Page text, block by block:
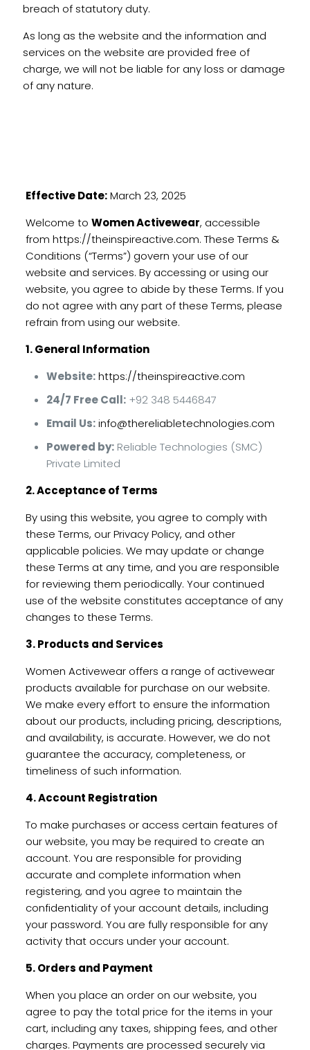
breach of statutory duty.
As long as the website and the information and
services on the website are provided free of
charge, we will not be liable for any loss or damage
of any nature.
Effective Date:March 23, 2025
Welcome to Women Activewear, accessible
from https://theinspireactive.com. These Terms &
Conditions (“Terms”) govern your use of our
website and services. By accessing or using our
website, you agree to abide by these Terms. If you
do not agree with any part of these Terms, please
refrain from using our website.
1. General Information
Website:https://theinspireactive.com
24/7 Free Call:+92 348 5446847
Email Us:info@thereliabletechnologies.com
Powered by:Reliable Technologies (SMC)
Private Limited
2. Acceptance of Terms
By using this website, you agree to comply with
these Terms, our Privacy Policy, and other
applicable policies. We may update or change
these Terms at any time, and you are responsible
for reviewing them periodically. Your continued
use of the website constitutes acceptance of any
changes to these Terms.
3. Products and Services
Women Activewear offers a range of activewear
products available for purchase on our website.
We make every effort to ensure the information
about our products, including pricing, descriptions,
and availability, is accurate. However, we do not
guarantee the accuracy, completeness, or
timeliness of such information.
4. Account Registration
To make purchases or access certain features of
our website, you may be required to create an
account. You are responsible for providing
accurate and complete information when
registering, and you agree to maintain the
confidentiality of your account details, including
your password. You are fully responsible for any
activity that occurs under your account.
5. Orders and Payment
When you place an order on our website, you
agree to pay the total price for the items in your
cart, including any taxes, shipping fees, and other
charges. Payments are processed securely via